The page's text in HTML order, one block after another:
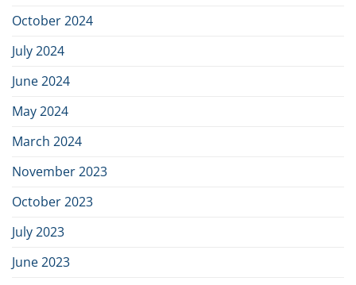
October 2024
July 2024
June 2024
May 2024
March 2024
November 2023
October 2023
July 2023
June 2023